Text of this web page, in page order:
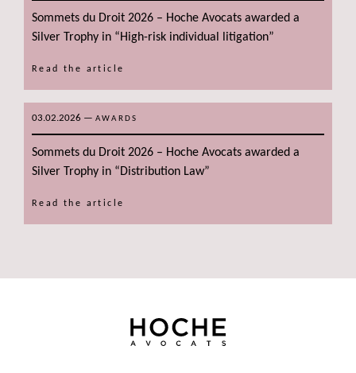
Sommets du Droit 2026 – Hoche Avocats awarded a
Silver Trophy in “High-risk individual litigation”
Read the article
03.02.2026 — AWARDS
Sommets du Droit 2026 – Hoche Avocats awarded a
Silver Trophy in “Distribution Law”
Read the article